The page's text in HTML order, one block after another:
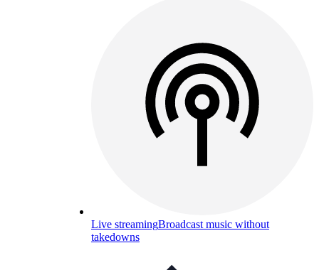
Live streamingBroadcast music without
takedowns